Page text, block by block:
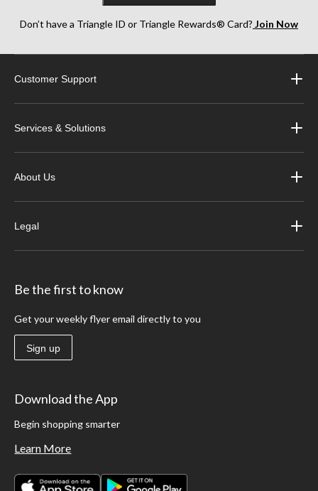
Don’t have a Triangle ID or Triangle Rewards® Card? Join Now
Customer Support
Services & Solutions
About Us
Legal
Be the first to know
Get your weekly flyer email directly to you
Sign up
Download the App
Begin shopping smarter
Learn More